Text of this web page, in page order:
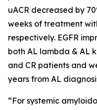
uACR decreased by
weeks of treatment
respectively. EGFR
both AL lambda & AL
and CR patients and
years from AL
“For systemic